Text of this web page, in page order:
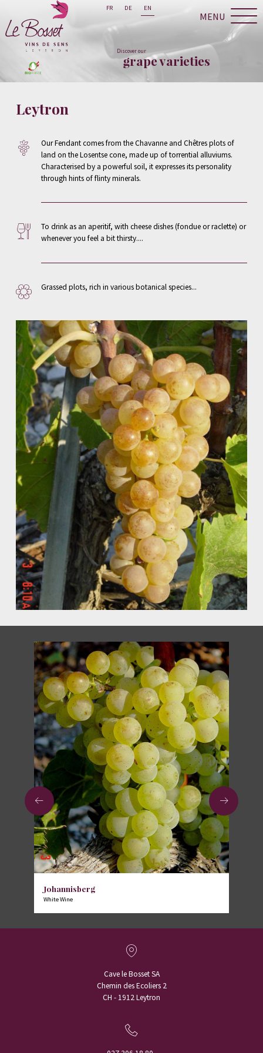
MENU
FR DE EN
Discover our
grape varieties
Leytron
Our Fendant comes from the Chavanne and Chêtres plots of
land on the Losentse cone, made up of torrential alluviums.
Characterised by a powerful soil, it expresses its personality
through hints of flinty minerals.
To drink as an aperitif, with cheese dishes (fondue or raclette) or
whenever you feel a bit thirsty....
Grassed plots, rich in various botanical species...
Johannisberg
White Wine
Cave le Bosset SA
Chemin des Ecoliers 2
CH - 1912 Leytron